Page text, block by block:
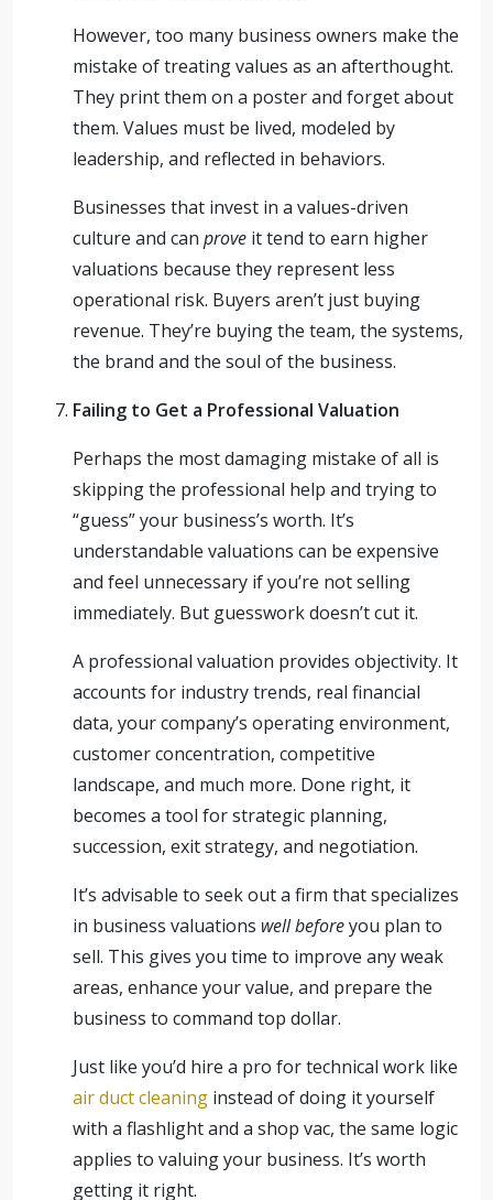
However, too many business owners make the
mistake of treating values as an afterthought.
They print them on a poster and forget about
them. Values must be lived, modeled by
leadership, and reflected in behaviors.
Businesses that invest in a values-driven
culture and canprove it tend to earn higher
valuations because they represent less
operational risk. Buyers aren’t just buying
revenue. They’re buying the team, the systems,
the brand and the soul of the business.
Failing to Get a Professional Valuation
Perhaps the most damaging mistake of all is
skipping the professional help and trying to
“guess” your business’s worth. It’s
understandable valuations can be expensive
and feel unnecessary if you’re not selling
immediately. But guesswork doesn’t cut it.
A professional valuation provides objectivity. It
accounts for industry trends, real financial
data, your company’s operating environment,
customer concentration, competitive
landscape, and much more. Done right, it
becomes a tool for strategic planning,
succession, exit strategy, and negotiation.
It’s advisable to seek out a firm that specializes
in business valuations well beforeyou plan to
sell. This gives you time to improve any weak
areas, enhance your value, and prepare the
business to command top dollar.
Just like you’d hire a pro for technical work like
air duct cleaning instead of doing it yourself
with a flashlight and a shop vac, the same logic
applies to valuing your business. It’s worth
getting it right.